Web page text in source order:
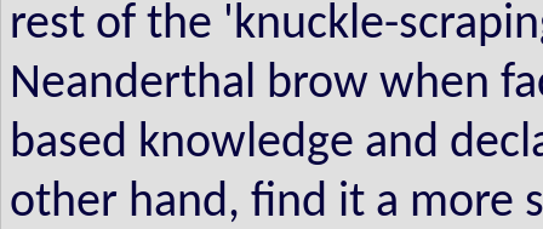
rest of the 'knuckle-
Neanderthal brow when
based knowledge and
other hand, find it a more